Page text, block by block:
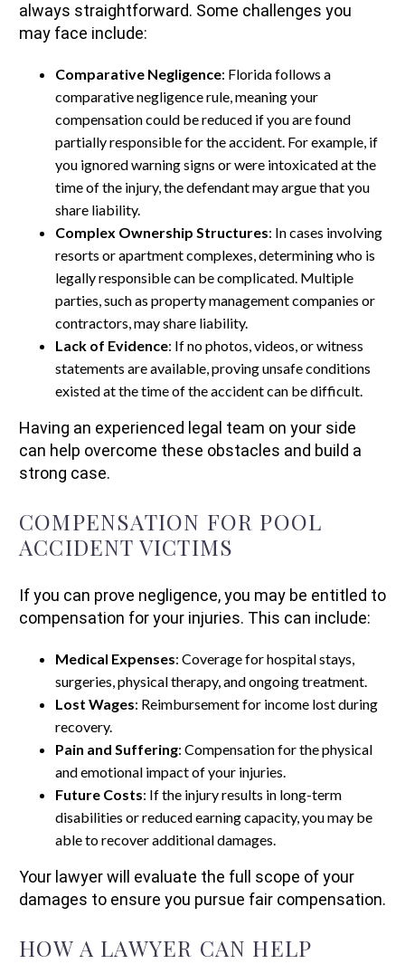
always straightforward. Some challenges you
may face include:
Comparative Negligence: Florida follows a
comparative negligence rule, meaning your
compensation could be reduced if you are found
partially responsible for the accident. For example, if
you ignored warning signs or were intoxicated at the
time of the injury, the defendant may argue that you
share liability.
Complex Ownership Structures: In cases involving
resorts or apartment complexes, determining who is
legally responsible can be complicated. Multiple
parties, such as property management companies or
contractors, may share liability.
Lack of Evidence: If no photos, videos, or witness
statements are available, proving unsafe conditions
existed at the time of the accident can be difficult.
Having an experienced legal team on your side
can help overcome these obstacles and build a
strong case.
COMPENSATION FOR POOL
ACCIDENT VICTIMS
If you can prove negligence, you may be entitled to
compensation for your injuries. This can include:
Medical Expenses: Coverage for hospital stays,
surgeries, physical therapy, and ongoing treatment.
Lost Wages: Reimbursement for income lost during
recovery.
Pain and Suffering: Compensation for the physical
and emotional impact of your injuries.
Future Costs: If the injury results in long-term
disabilities or reduced earning capacity, you may be
able to recover additional damages.
Your lawyer will evaluate the full scope of your
damages to ensure you pursue fair compensation.
HOW A LAWYER CAN HELP